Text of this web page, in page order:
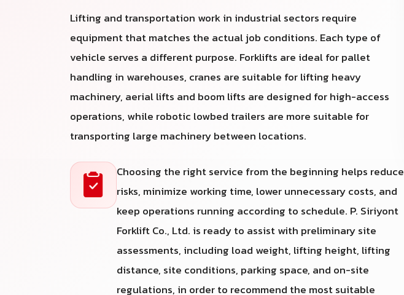
Lifting and transportation work in industrial sectors require
equipment that matches the actual job conditions. Each type of
vehicle serves a different purpose. Forklifts are ideal for pallet
handling in warehouses, cranes are suitable for lifting heavy
machinery, aerial lifts and boom lifts are designed for high-access
operations, while robotic lowbed trailers are more suitable for
transporting large machinery between locations.
Choosing the right service from the beginning helps reduce
risks, minimize working time, lower unnecessary costs, and
keep operations running according to schedule. P. Siriyont
Forklift Co., Ltd. is ready to assist with preliminary site
assessments, including load weight, lifting height, lifting
distance, site conditions, parking space, and on-site
regulations, in order to recommend the most suitable